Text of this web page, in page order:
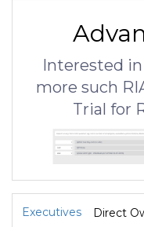
Interested
more such
Trial for
Executives
Direct